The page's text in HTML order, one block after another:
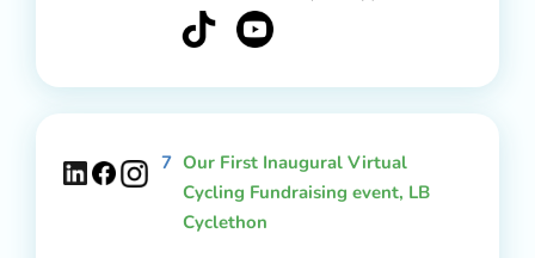
7 Our First Inaugural Virtual
Cycling Fundraising event, LB
Cyclethon